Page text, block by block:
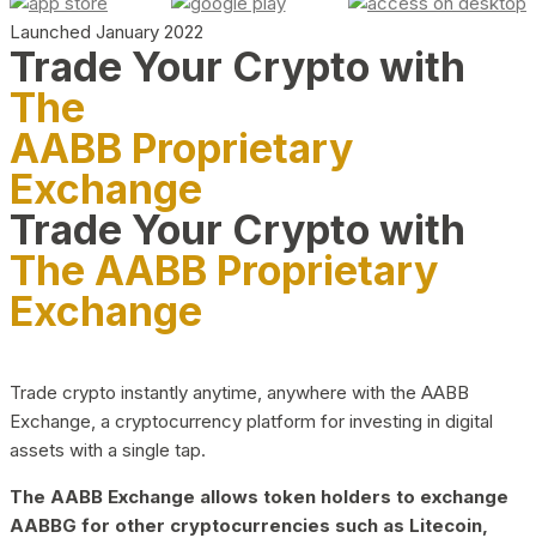
Launched January 2022
Trade Your Crypto with
The
AABB Proprietary
Exchange
Trade Your Crypto with
The AABB Proprietary
Exchange
Trade crypto instantly anytime, anywhere with the AABB
Exchange, a cryptocurrency platform for investing in digital
assets with a single tap.
The AABB Exchange allows token holders to exchange
AABBG for other cryptocurrencies such as Litecoin,